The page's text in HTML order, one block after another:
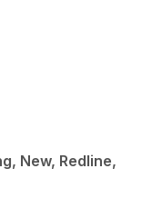
New, Redline,